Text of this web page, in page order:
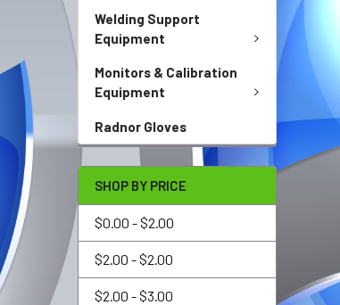
Welding Support
Equipment
Monitors & Calibration
Equipment
Radnor Gloves
SHOP BY PRICE
$0.00 - $2.00
$2.00 - $2.00
$2.00 - $3.00